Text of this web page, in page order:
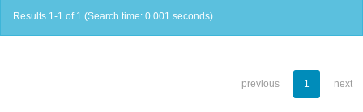
Results 1-1 of 1 (Search time: 0.001 seconds).
previous 1 next